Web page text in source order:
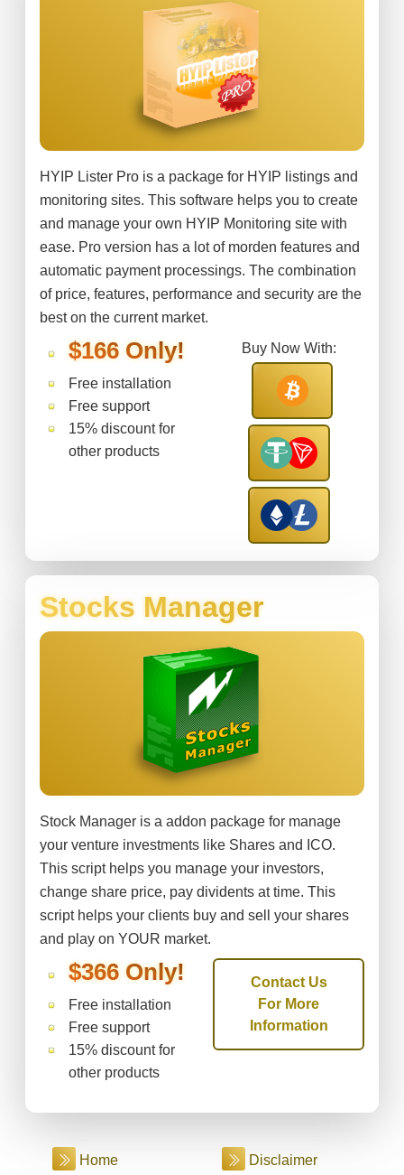
HYIP Lister Pro is a package for HYIP listings and
monitoring sites. This software helps you to create
and manage your own HYIP Monitoring site with
ease. Pro version has a lot of morden features and
automatic payment processings. The combination
of price, features, performance and security are the
best on the current market.
$166 Only!
Free installation
Free support
15% discount for
other products
Buy Now With:
Stocks Manager
Stock Manager is a addon package for manage
your venture investments like Shares and ICO.
This script helps you manage your investors,
change share price, pay dividents at time. This
script helps your clients buy and sell your shares
and play on YOUR market.
$366 Only!
Free installation
Free support
15% discount for
other products
Contact Us
For More
Information
Home Disclaimer